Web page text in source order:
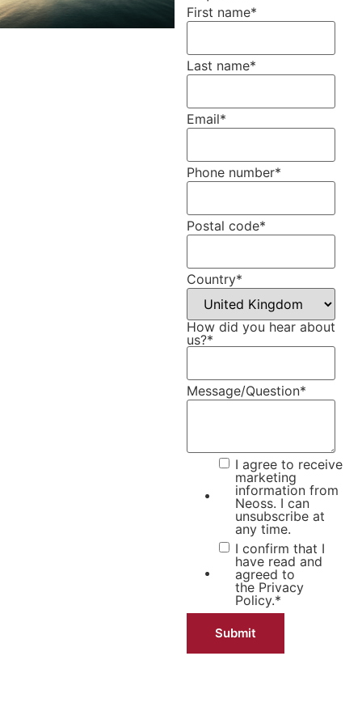
First name*
Last name*
Email*
Phone number*
Postal code*
Country*
How did you hear about
us?*
Message/Question*
I agree to receive
marketing
information from
Neoss. I can
unsubscribe at
any time.
I confirm that I
have read and
agreed to
the Privacy
Policy.*